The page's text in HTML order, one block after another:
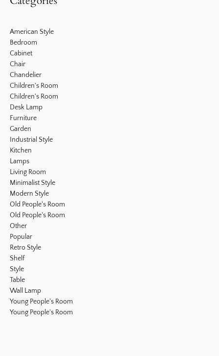
American Style
Bedroom
Cabinet
Chair
Chandelier
Children's Room
Children's Room
Desk Lamp
Furniture
Garden
Industrial Style
Kitchen
Lamps
Living Room
Minimalist Style
Modern Style
Old People's Room
Old People's Room
Other
Popular
Retro Style
Shelf
Style
Table
Wall Lamp
Young People's Room
Young People's Room